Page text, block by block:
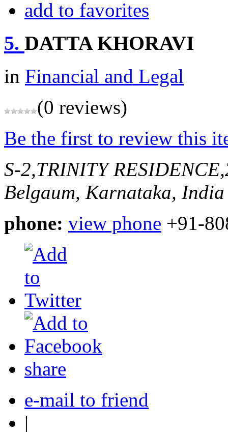
add to favorites
5. DATTA KHORAVI
in Financial and Legal
(0 reviews)
Be the first to review this
S-2,TRINITY
Belgaum, Karnataka, India
phone: view phone +91-
share
e-mail to friend
|